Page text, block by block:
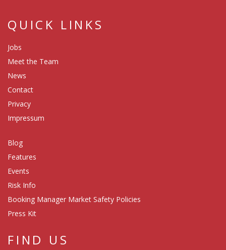
QUICK LINKS
Jobs
Meet the Team
News
Contact
Privacy
Impressum
Blog
Features
Events
Risk Info
Booking Manager Market Safety Policies
Press Kit
FIND US